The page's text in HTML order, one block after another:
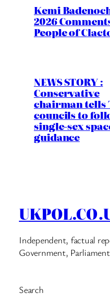
Kemi
2026
People of
NEWS STORY :
Conservative
chairman tells
councils to
single-sex
guidance
Independent, factual
Government,
Search